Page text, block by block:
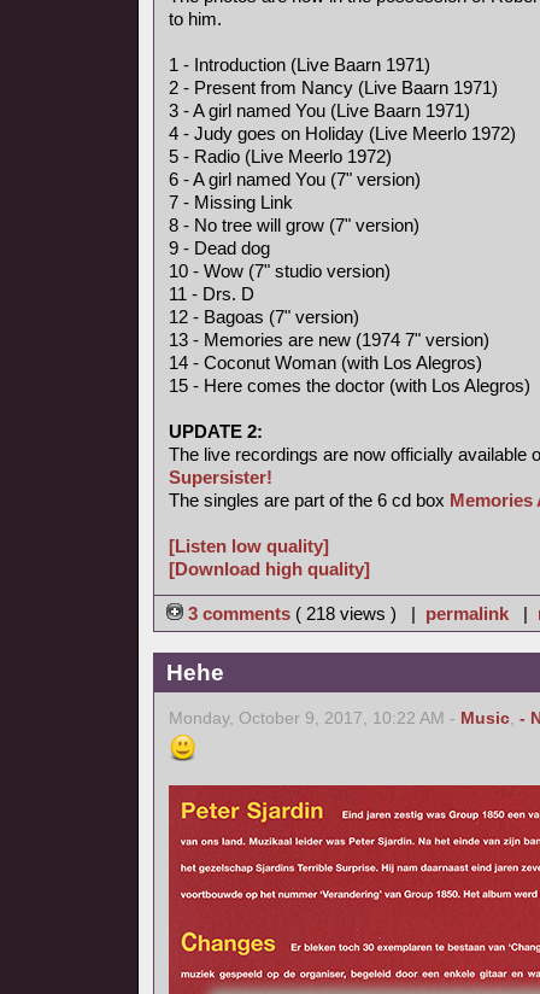
to him.
1 - Introduction (Live Baarn 1971)
2 - Present from Nancy (Live Baarn 1971)
3 - A girl named You (Live Baarn 1971)
4 - Judy goes on Holiday (Live Meerlo 1972)
5 - Radio (Live Meerlo 1972)
6 - A girl named You (7" version)
7 - Missing Link
8 - No tree will grow (7" version)
9 - Dead dog
10 - Wow (7" studio version)
11 - Drs. D
12 - Bagoas (7" version)
13 - Memories are new (1974 7" version)
14 - Coconut Woman (with Los Alegros)
15 - Here comes the doctor (with Los Alegros)
UPDATE 2:
The live recordings are now officially available
Supersister!
The singles are part of the 6 cd box Memories
[Listen low quality]
[Download high quality]
3 comments ( 218 views ) | permalink |
Hehe
Monday, October 9, 2017, 10:22 AM - Music, -